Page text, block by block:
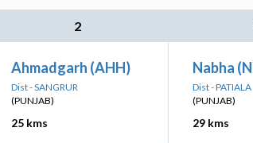
2
Ahmadgarh (AHH)
Dist - SANGRUR
(PUNJAB)
25 kms
Nabha
Dist - PATIALA
(PUNJAB)
29 kms